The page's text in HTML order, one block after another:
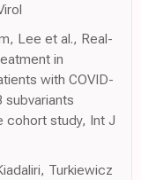
Lee et al., Real-
in
with COVID-
subvariants
cohort study, Int J
Turkiewicz